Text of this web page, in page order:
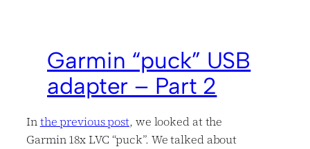
Garmin “puck” USB
adapter – Part 2
Inthe previous post, we looked at the
Garmin 18x LVC “puck”. We talked about